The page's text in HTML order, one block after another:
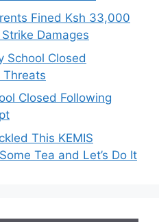
Fined Ksh 33,000
Damages
School Closed
Closed Following
This KEMIS
Tea and Let’s Do It